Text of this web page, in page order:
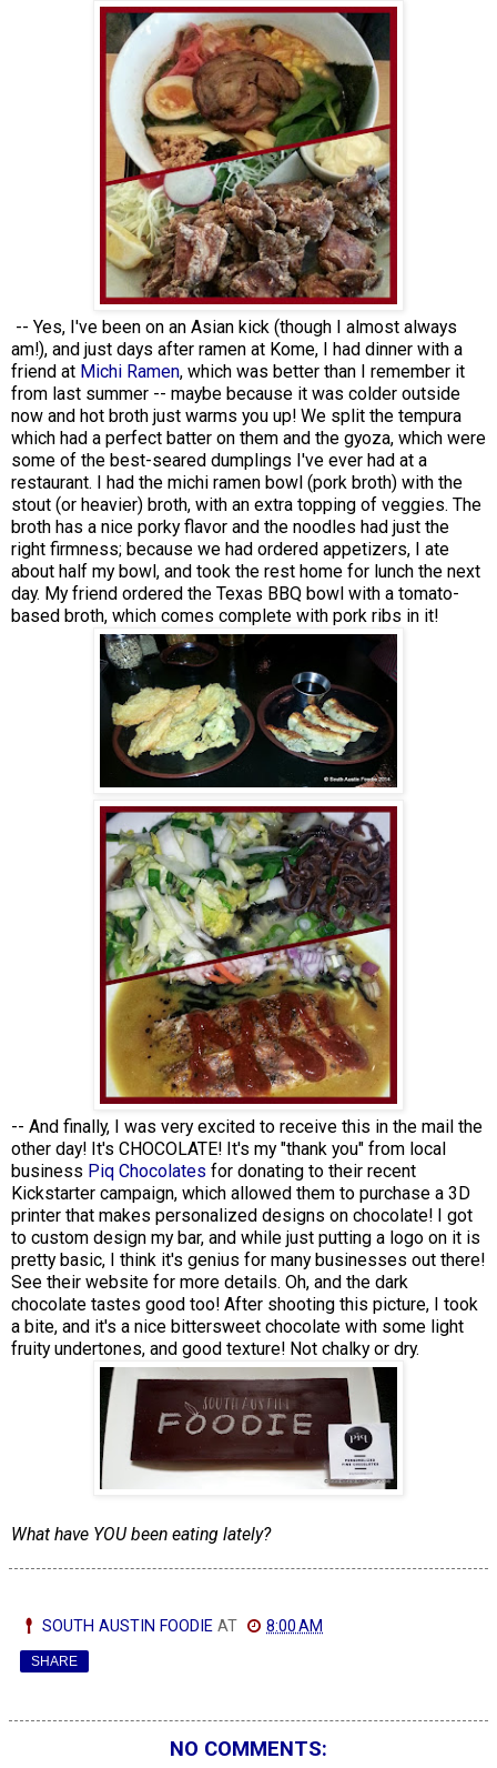
-- Yes, I've been on an Asian kick (though I almost always
am!), and just days after ramen at Kome, I had dinner with a
friend at Michi Ramen, which was better than I remember it
from last summer -- maybe because it was colder outside
now and hot broth just warms you up! We split the tempura
which had a perfect batter on them and the gyoza, which were
some of the best-seared dumplings I've ever had at a
restaurant. I had the michi ramen bowl (pork broth) with the
stout (or heavier) broth, with an extra topping of veggies. The
broth has a nice porky flavor and the noodles had just the
right firmness; because we had ordered appetizers, I ate
about half my bowl, and took the rest home for lunch the next
day. My friend ordered the Texas BBQ bowl with a tomato-
based broth, which comes complete with pork ribs in it!
-- And finally, I was very excited to receive this in the mail the
other day! It's CHOCOLATE! It's my "thank you" from local
business Piq Chocolates for donating to their recent
Kickstarter campaign, which allowed them to purchase a 3D
printer that makes personalized designs on chocolate! I got
to custom design my bar, and while just putting a logo on it is
pretty basic, I think it's genius for many businesses out there!
See their website for more details. Oh, and the dark
chocolate tastes good too! After shooting this picture, I took
a bite, and it's a nice bittersweet chocolate with some light
fruity undertones, and good texture! Not chalky or dry.
What have YOU been eating lately?
SOUTH AUSTIN FOODIE AT 8:00 AM
SHARE
NO COMMENTS: